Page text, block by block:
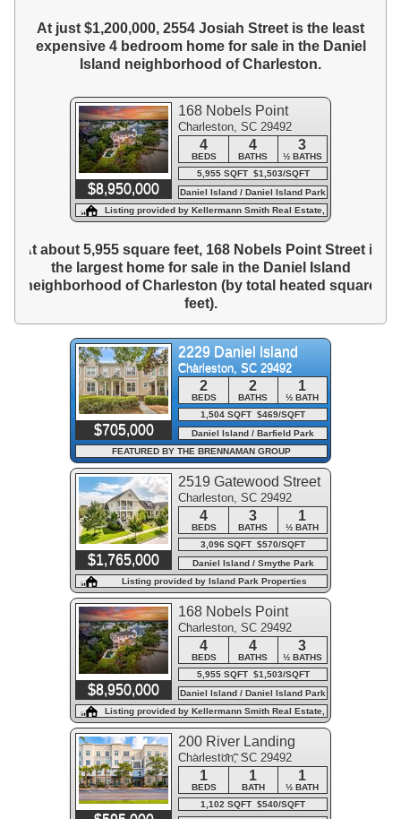
At just $1,200,000, 2554 Josiah Street is the least
expensive 4 bedroom home for sale in the Daniel
Island neighborhood of Charleston.
$8,950,000
168 Nobels Point
Street
Charleston, SC 29492
4 4 3
BEDS BATHS
½ BATHS
5,955 SQFT $1,503/SQFT
Daniel Island / Daniel Island Park
Listing provided by Kellermann Smith Real Estate,
LLC
At about 5,955 square feet, 168 Nobels Point Street is
the largest home for sale in the Daniel Island
neighborhood of Charleston (by total heated square
feet).
$705,000
2229 Daniel Island
Drive
Charleston, SC 29492
2 2 1
BEDS BATHS
½ BATH
1,504 SQFT $469/SQFT
Daniel Island / Barfield Park
FEATURED BY THE BRENNAMAN GROUP
$1,765,000
2519 Gatewood Street
Charleston, SC 29492
4 3 1
BEDS BATHS
½ BATH
3,096 SQFT $570/SQFT
Daniel Island / Smythe Park
Listing provided by Island Park Properties
$8,950,000
168 Nobels Point
Street
Charleston, SC 29492
4 4 3
BEDS BATHS
½ BATHS
5,955 SQFT $1,503/SQFT
Daniel Island / Daniel Island Park
Listing provided by Kellermann Smith Real Estate,
LLC
200 River Landing
Drive #102a
Charleston, SC 29492
1 1 1
BEDS BATH
½ BATH
1,102 SQFT $540/SQFT